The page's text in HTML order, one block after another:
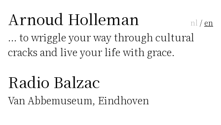
Arnoud Holleman
... to wriggle your way through cultural
cracks and live your life with grace.
nl / en
Radio Balzac
Van Abbemuseum, Eindhoven